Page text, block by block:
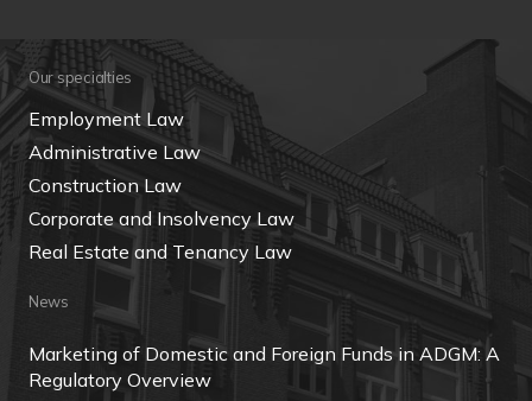
Our specialties
Employment Law
Administrative Law
Construction Law
Corporate and Insolvency Law
Real Estate and Tenancy Law
News
Marketing of Domestic and Foreign Funds in ADGM: A
Regulatory Overview